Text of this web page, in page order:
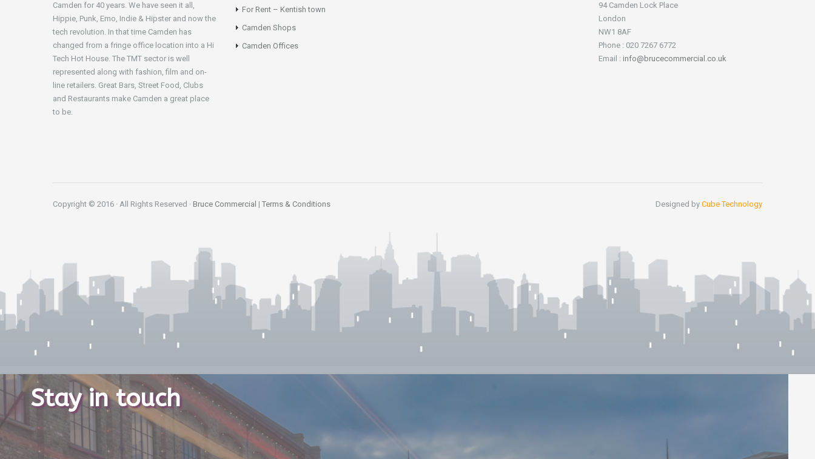
Camden for 40 years. We have seen it all,
Hippie, Punk, Emo, Indie & Hipster and now the
tech revolution. In that time Camden has
changed from a fringe office location into a Hi
Tech Hot House. The TMT sector is well
represented along with fashion, film and on-
line retailers. Great Bars, Street Food, Clubs
and Restaurants make Camden a great place
to be.
For Rent – Kentish town
Camden Shops
Camden Offices
94 Camden Lock Place
London
NW1 8AF
Phone : 020 7267 6772
Email : info@brucecommercial.co.uk
Copyright © 2016 · All Rights Reserved · Bruce Commercial | Terms & Conditions Designed by Cube Technology
Stay in touch